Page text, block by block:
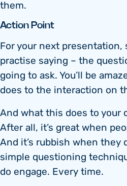
them.
Action Point
For your next presentation,
practise saying – the
going to ask. You’ll be
does to the interaction on
And what this does to your
After all, it’s great when
And it’s rubbish when they
simple questioning
do engage. Every time.